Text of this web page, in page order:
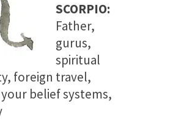
SCORPIO:
Father,
gurus,
spiritual
foreign travel,
belief systems,